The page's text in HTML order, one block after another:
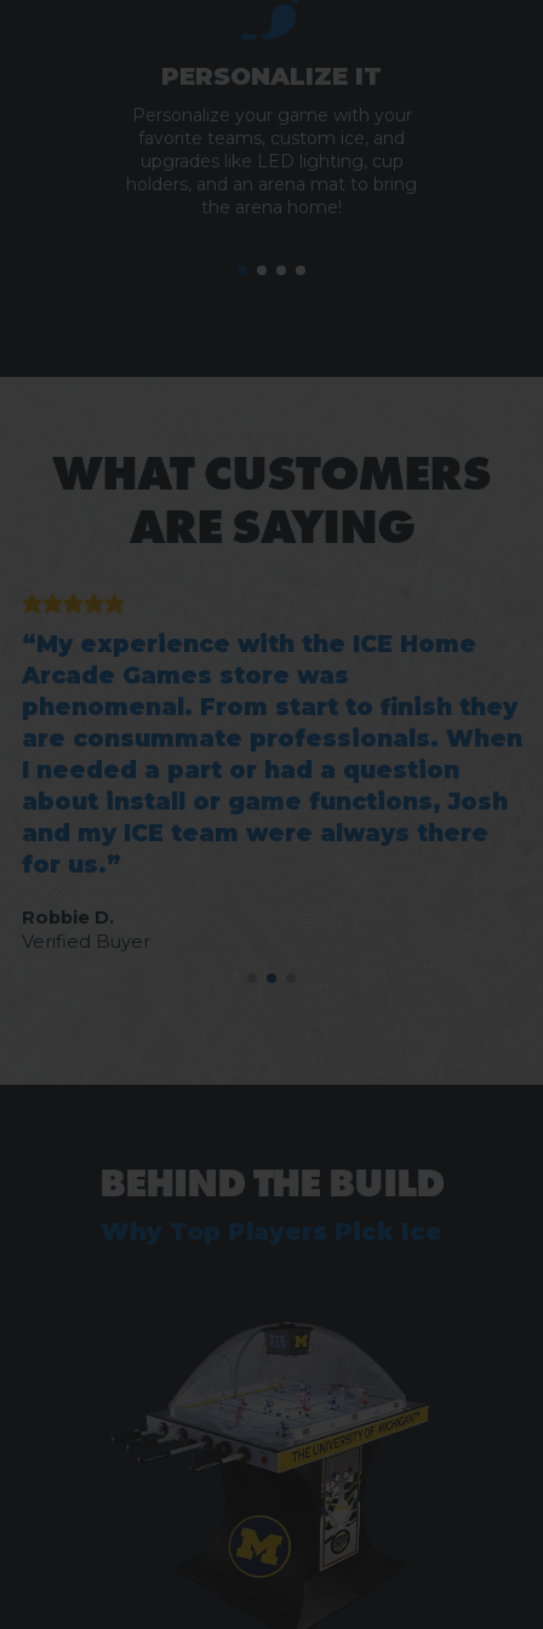
PERSONALIZE IT
Personalize your game with your
favorite teams, custom ice, and
upgrades like LED lighting, cup
holders, and an arena mat to bring
the arena home!
WHAT CUSTOMERS
ARE SAYING
My experience with the ICE Home
Arcade Games store was
phenomenal. From start to finish they
are consummate professionals. When
I needed a part or had a question
about install or game functions, Josh
and my ICE team were always there
for us.
Robbie D.
Verified Buyer
BEHIND THE BUILD
Why Top Players Pick Ice